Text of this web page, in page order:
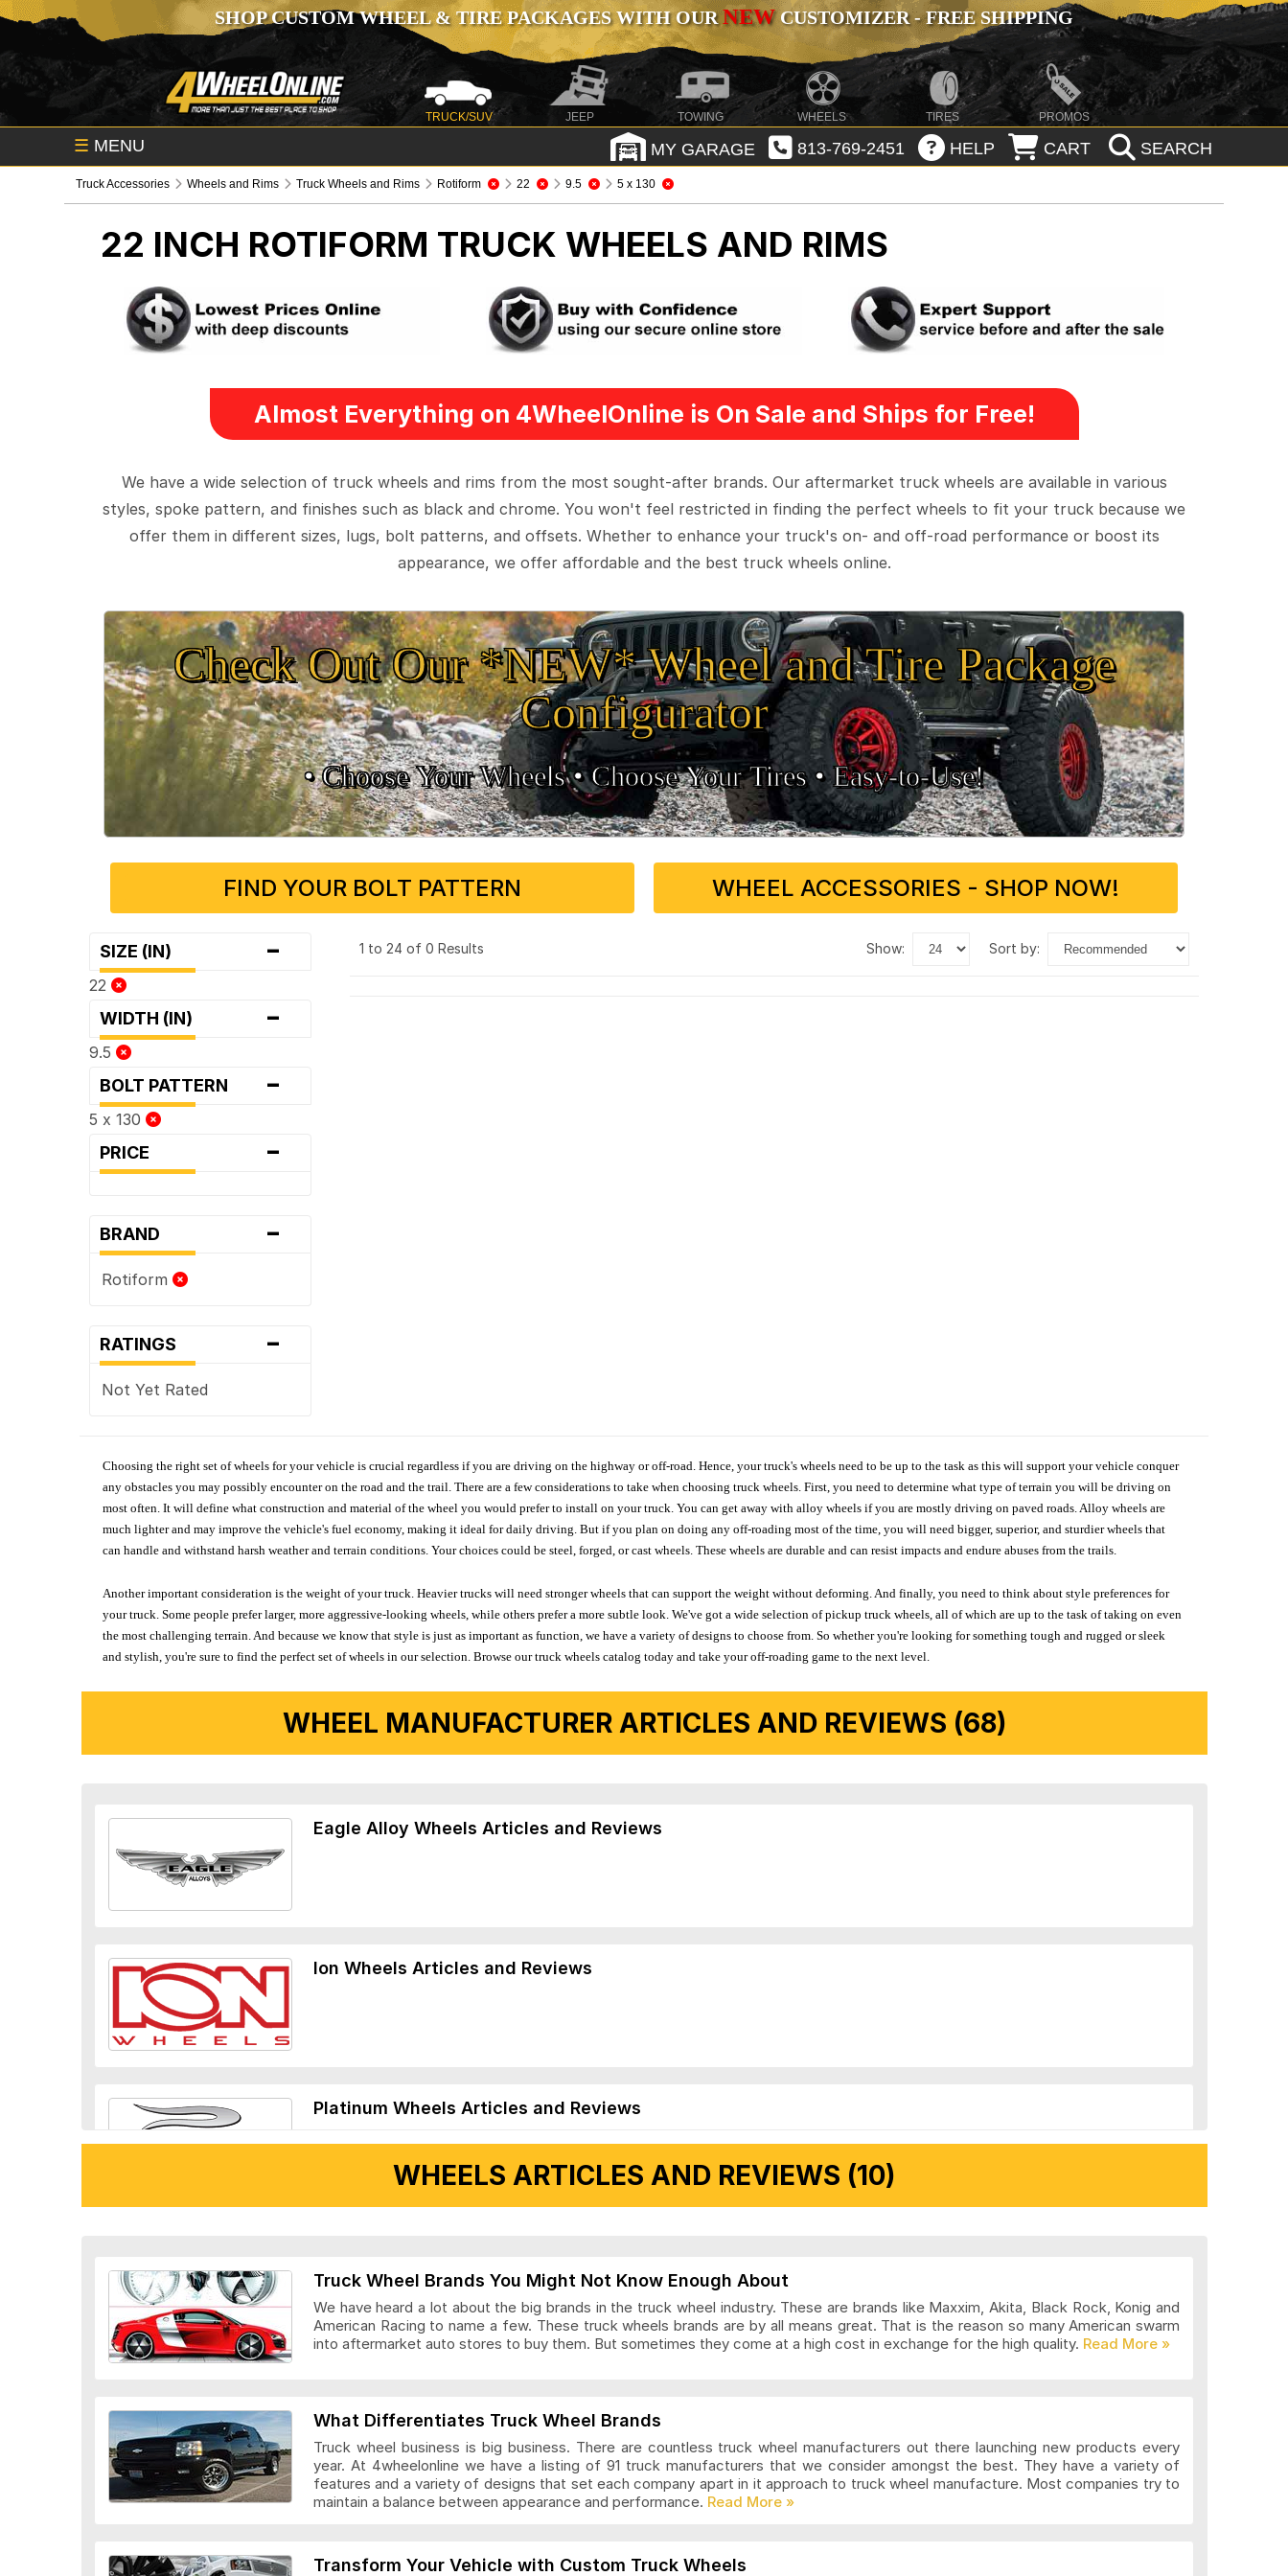
SHOP CUSTOM WHEEL & TIRE PACKAGES WITH OURNEWCUSTOMIZER - FREE SHIPPING
TRUCK/SUV JEEP TOWING WHEELS TIRES PROMOS
☰ MENU MY GARAGE 813-769-2451 HELP CART SEARCH
Truck Accessories Wheels and Rims Truck Wheels and Rims Rotiform 22 9.5 5 x 130
22 INCH ROTIFORM TRUCK WHEELS AND RIMS
Almost Everything on 4WheelOnline is On Sale and Ships for Free!
We have a wide selection of truck wheels and rims from the most sought-after brands. Our aftermarket truck wheels are available in various
styles, spoke pattern, and finishes such as black and chrome. You won't feel restricted in finding the perfect wheels to fit your truck because we
offer them in different sizes, lugs, bolt patterns, and offsets. Whether to enhance your truck's on- and off-road performance or boost its
appearance, we offer affordable and the best truck wheels online.
Check Out Our *NEW* Wheel and Tire Package
Configurator
• Choose Your Wheels •• Choose Your Tires •Easy‑to‑Use!
FIND YOUR BOLT PATTERN WHEEL ACCESSORIES - SHOP NOW!
SIZE (IN) -
22
WIDTH (IN) -
9.5
BOLT PATTERN -
5 x 130
PRICE -
BRAND -
Rotiform
RATINGS -
Not Yet Rated
1 to 24 of 0 Results show: sort by:
Choosing the right set of wheels for your vehicle is crucial regardless if you are driving on the highway or off-road. Hence, your truck's wheels need to be up to the task as this will support your vehicle conquer
any obstacles you may possibly encounter on the road and the trail. There are a few considerations to take when choosing truck wheels. First, you need to determine what type of terrain you will be driving on
most often. It will define what construction and material of the wheel you would prefer to install on your truck. You can get away with alloy wheels if you are mostly driving on paved roads. Alloy wheels are
much lighter and may improve the vehicle's fuel economy, making it ideal for daily driving. But if you plan on doing any off-roading most of the time, you will need bigger, superior, and sturdier wheels that
can handle and withstand harsh weather and terrain conditions. Your choices could be steel, forged, or cast wheels. These wheels are durable and can resist impacts and endure abuses from the trails.
Another important consideration is the weight of your truck. Heavier trucks will need stronger wheels that can support the weight without deforming. And finally, you need to think about style preferences for
your truck. Some people prefer larger, more aggressive-looking wheels, while others prefer a more subtle look. We've got a wide selection of pickup truck wheels, all of which are up to the task of taking on even
the most challenging terrain. And because we know that style is just as important as function, we have a variety of designs to choose from. So whether you're looking for something tough and rugged or sleek
and stylish, you're sure to find the perfect set of wheels in our selection. Browse our truck wheels catalog today and take your off-roading game to the next level.
WHEEL MANUFACTURER ARTICLES AND REVIEWS (68)
Eagle Alloy Wheels Articles and Reviews
Ion Wheels Articles and Reviews
Platinum Wheels Articles and Reviews
WHEELS ARTICLES AND REVIEWS (10)
Truck Wheel Brands You Might Not Know Enough About
We have heard a lot about the big brands in the truck wheel industry. These are brands like Maxxim, Akita, Black Rock, Konig and
American Racing to name a few. These truck wheels brands are by all means great. That is the reason so many American swarm
into aftermarket auto stores to buy them. But sometimes they come at a high cost in exchange for the high quality.
What Differentiates Truck Wheel Brands
Truck wheel business is big business. There are countless truck wheel manufacturers out there launching new products every
year. At 4wheelonline we have a listing of 91 truck manufacturers that we consider amongst the best. They have a variety of
features and a variety of designs that set each company apart in it approach to truck wheel manufacture. Most companies try to
maintain a balance between appearance and performance.
Transform Your Vehicle with Custom Truck Wheels